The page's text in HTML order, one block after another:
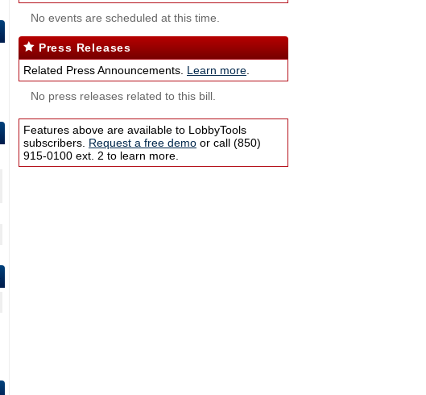
No events are scheduled at this time.
Press Releases
Related Press Announcements. Learn more
No press releases related to this bill.
Features above are available to LobbyTools
subscribers. Request a free demo or call (850)
915-0100 ext. 2 to learn more.